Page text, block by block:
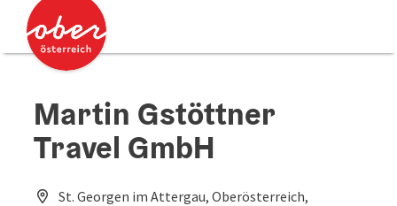
Accesskey
Accesskey
Martin Gstöttner
Travel GmbH
St. Georgen im Attergau, Oberösterreich,